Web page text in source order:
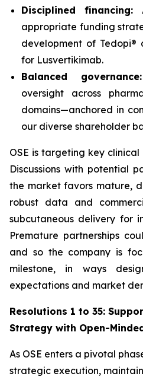
Disciplined financing:
appropriate funding
development of Tedopi®
for Lusvertikimab.
Balanced governance:
oversight across
domains—anchored in
our diverse shareholder
OSE is targeting key clinical
Discussions with potential
the market favors mature,
robust data and
subcutaneous delivery for
Premature partnerships
and so the company is
milestone, in ways
expectations and market
Resolutions 1 to 35:
Strategy with Open-
As OSE enters a pivotal
strategic execution,